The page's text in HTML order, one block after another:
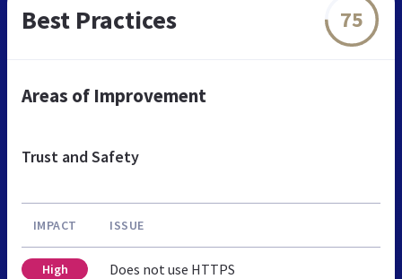
Best Practices 75
Areas of Improvement
Trust and Safety
IMPACT ISSUE
High Does not use HTTPS